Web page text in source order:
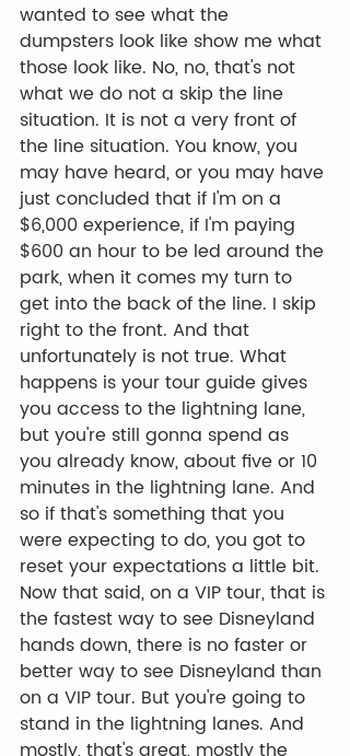
wanted to see what the
dumpsters look like show me what
those look like. No, no, that's not
what we do not a skip the line
situation. It is not a very front of
the line situation. You know, you
may have heard, or you may have
just concluded that if I'm on a
$6,000 experience, if I'm paying
$600 an hour to be led around the
park, when it comes my turn to
get into the back of the line. I skip
right to the front. And that
unfortunately is not true. What
happens is your tour guide gives
you access to the lightning lane,
but you're still gonna spend as
you already know, about five or 10
minutes in the lightning lane. And
so if that's something that you
were expecting to do, you got to
reset your expectations a little bit.
Now that said, on a VIP tour, that is
the fastest way to see Disneyland
hands down, there is no faster or
better way to see Disneyland than
on a VIP tour. But you're going to
stand in the lightning lanes. And